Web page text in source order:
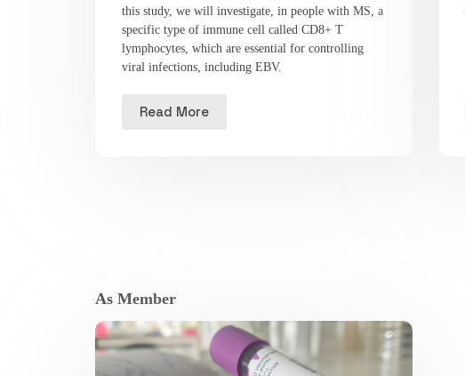
this study, we will investigate, in people with MS, a
specific type of immune cell called CD8+ T
lymphocytes, which are essential for controlling
viral infections, including EBV.
Read More
As Member